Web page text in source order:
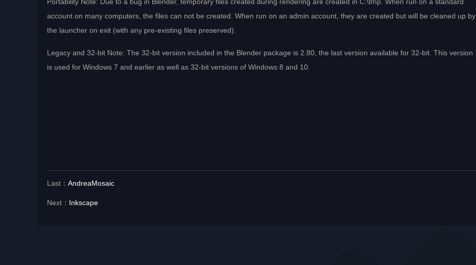
Portability Note: Due to a bug in Blender, temporary files created during rendering are created in C:\tmp. When run on a standard
account on many computers, the files can not be created. When run on an admin account, they are created but will be cleaned up by
the launcher on exit (with any pre-existing files preserved).
Legacy and 32-bit Note: The 32-bit version included in the Blender package is 2.80, the last version available for 32-bit. This version
is used for Windows 7 and earlier as well as 32-bit versions of Windows 8 and 10.
Last： AndreaMosaic
Next： Inkscape